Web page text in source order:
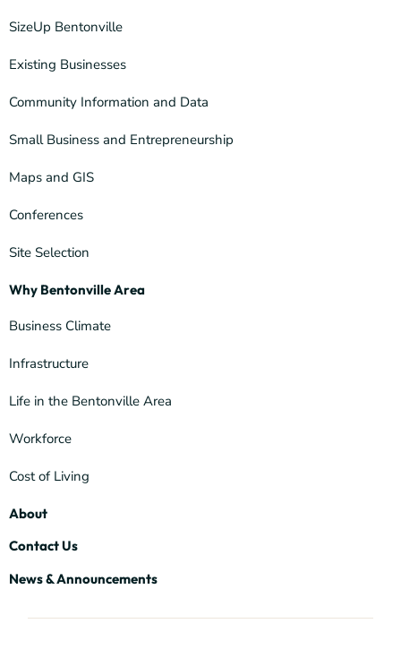
SizeUp Bentonville
Existing Businesses
Community Information and Data
Small Business and Entrepreneurship
Maps and GIS
Conferences
Site Selection
Why Bentonville Area
Business Climate
Infrastructure
Life in the Bentonville Area
Workforce
Cost of Living
About
Contact Us
News & Announcements